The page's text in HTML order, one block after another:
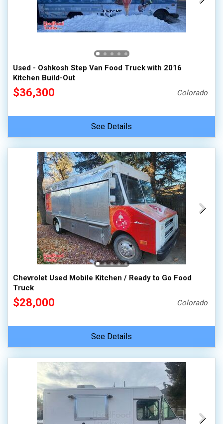
Used - Oshkosh Step Van Food Truck with 2016
Kitchen Build-Out
$36,300 Colorado
See Details
Chevrolet Used Mobile Kitchen / Ready to Go Food
Truck
$28,000 Colorado
See Details